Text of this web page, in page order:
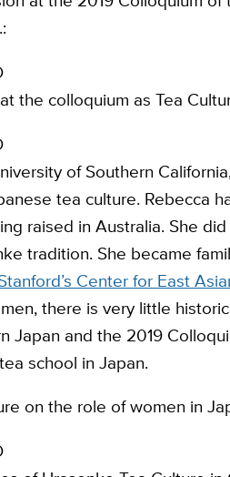
the colloquium as Tea
of Southern
tea culture. Rebecca
raised in Australia. She
tradition. She became
Center for East
there is very little
Japan and the 2019
school in Japan.
on the role of women in